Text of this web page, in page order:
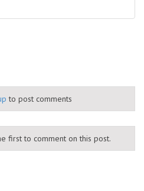
to post comments
first to comment on this post.